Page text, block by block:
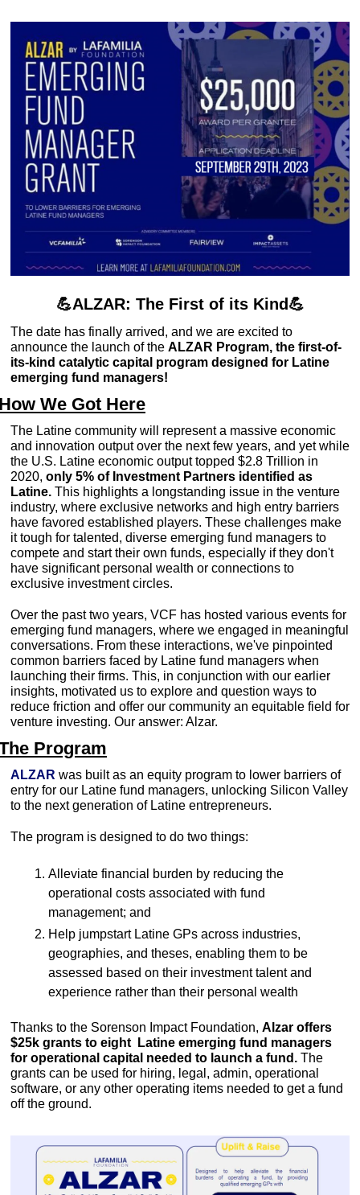
💪ALZAR: The First of its Kind💪
The date has finally arrived, and we are excited to
announce the launch of the ALZAR Program, the first-of-
its-kind catalytic capital program designed for Latine
emerging fund managers!
We Got Here
The Latine community will represent a massive economic
and innovation output over the next few years, and yet while
the U.S. Latine economic output topped $2.8 Trillion in
2020, only 5% of Investment Partners identified as
Latine. This highlights a longstanding issue in the venture
industry, where exclusive networks and high entry barriers
have favored established players. These challenges make
it tough for talented, diverse emerging fund managers to
compete and start their own funds, especially if they don't
have significant personal wealth or connections to
exclusive investment circles.
Over the past two years, VCF has hosted various events for
emerging fund managers, where we engaged in meaningful
conversations. From these interactions, we've pinpointed
common barriers faced by Latine fund managers when
launching their firms. This, in conjunction with our earlier
insights, motivated us to explore and question ways to
reduce friction and offer our community an equitable field for
venture investing. Our answer: Alzar.
Program
ALZAR was built as an equity program to lower barriers of
entry for our Latine fund managers, unlocking Silicon Valley
to the next generation of Latine entrepreneurs.
The program is designed to do two things:
Alleviate financial burden by reducing the
operational costs associated with fund
management; and
Help jumpstart Latine GPs across industries,
geographies, and theses, enabling them to be
assessed based on their investment talent and
experience rather than their personal wealth
Thanks to the Sorenson Impact Foundation, Alzar offers
$25k grants to eight  Latine emerging fund managers
for operational capital needed to launch a fund. The
grants can be used for hiring, legal, admin, operational
software, or any other operating items needed to get a fund
off the ground.